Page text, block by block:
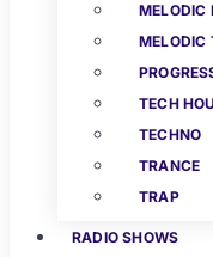
MELODIC
MELODIC
TECH
TECHNO
TRANCE
TRAP
RADIO SHOWS